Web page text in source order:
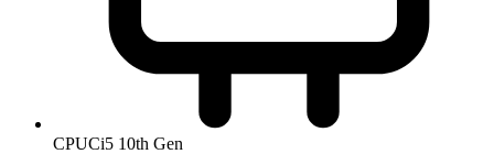
CPUCi5 10th Gen